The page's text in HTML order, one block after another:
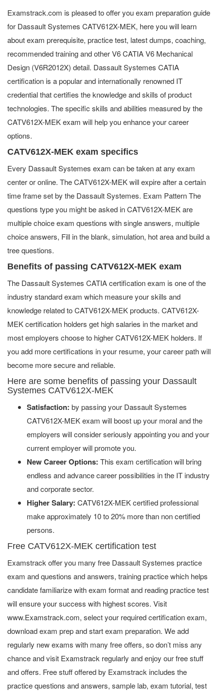
Examstrack.com is pleased to offer you exam preparation guide
for Dassault Systemes CATV612X-MEK, here you will learn
about exam prerequisite, practice test, latest dumps, coaching,
recommended training and other V6 CATIA V6 Mechanical
Design (V6R2012X) detail. Dassault Systemes CATIA
certification is a popular and internationally renowned IT
credential that certifies the knowledge and skills of product
technologies. The specific skills and abilities measured by the
CATV612X-MEK exam will help you enhance your career
options.
CATV612X-MEK exam specifics
Every Dassault Systemes exam can be taken at any exam
center or online. The CATV612X-MEK will expire after a certain
time frame set by the Dassault Systemes. Exam Pattern The
questions type you might be asked in CATV612X-MEK are
multiple choice exam questions with single answers, multiple
choice answers, Fill in the blank, simulation, hot area and build a
tree questions.
Benefits of passing CATV612X-MEK exam
The Dassault Systemes CATIA certification exam is one of the
industry standard exam which measure your skills and
knowledge related to CATV612X-MEK products. CATV612X-
MEK certification holders get high salaries in the market and
most employers choose to higher CATV612X-MEK holders. If
you add more certifications in your resume, your career path will
become more secure and reliable.
Here are some benefits of passing your Dassault
Systemes CATV612X-MEK
Satisfaction: by passing your Dassault Systemes
CATV612X-MEK exam will boost up your moral and the
employers will consider seriously appointing you and your
current employer will promote you.
New Career Options: This exam certification will bring
endless and advance career possibilities in the IT industry
and corporate sector.
Higher Salary: CATV612X-MEK certified professional
make approximately 10 to 20% more than non certified
persons.
Free CATV612X-MEK certification test
Examstrack offer you many free Dassault Systemes practice
exam and questions and answers, training practice which helps
candidate familiarize with exam format and reading practice test
will ensure your success with highest scores. Visit
www.Examstrack.com, select your required certification exam,
download exam prep and start exam preparation. We add
regularly new exams with many free offers, so don’t miss any
chance and visit Examstrack regularly and enjoy our free stuff
and offers. Free stuff offered by Examstrack includes the
practice questions and answers, sample lab, exam tutorial, test